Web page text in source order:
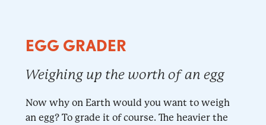
EGG GRADER
Weighing up the worth of an egg
Now why on Earth would you want to weigh
an egg? To grade it of course. The heavier the